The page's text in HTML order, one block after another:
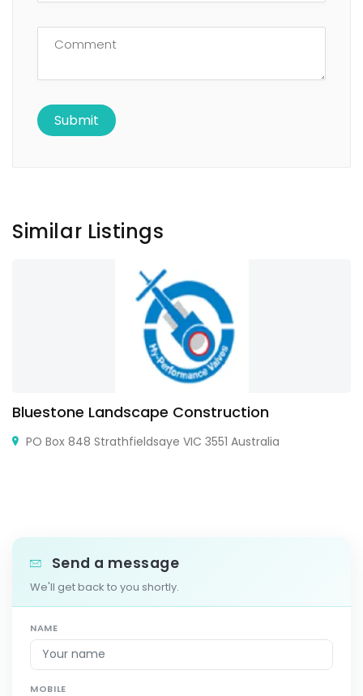
Similar Listings
Bluestone Landscape Construction
PO Box 848 Strathfieldsaye VIC 3551 Australia
Send a message
We'll get back to you shortly.
NAME
MOBILE